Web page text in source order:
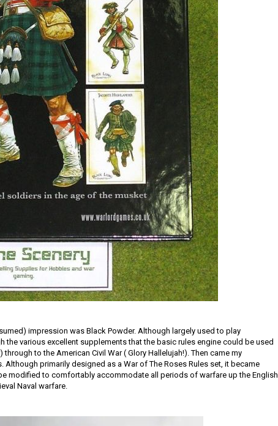
impression was Black Powder. Although largely used to play
the various excellent supplements that the basic rules engine could be used
to the American Civil War ( Glory Hallelujah!). Then came my
Although primarily designed as a War of The Roses Rules set, it became
modified to comfortably accommodate all periods of warfare up the English
Naval warfare.